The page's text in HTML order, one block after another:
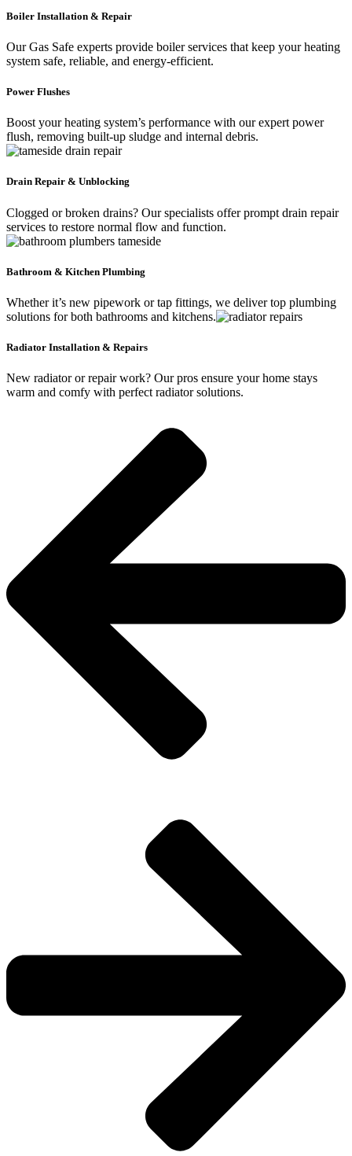
Boiler Installation & Repair
Our Gas Safe experts provide boiler services that keep your heating
system safe, reliable, and energy-efficient.
Power Flushes
Boost your heating system’s performance with our expert power
flush, removing built-up sludge and internal debris.
Drain Repair & Unblocking
Clogged or broken drains? Our specialists offer prompt drain repair
services to restore normal flow and function.
Bathroom & Kitchen Plumbing
Whether it’s new pipework or tap fittings, we deliver top plumbing
solutions for both bathrooms and kitchens.
Radiator Installation & Repairs
New radiator or repair work? Our pros ensure your home stays
warm and comfy with perfect radiator solutions.